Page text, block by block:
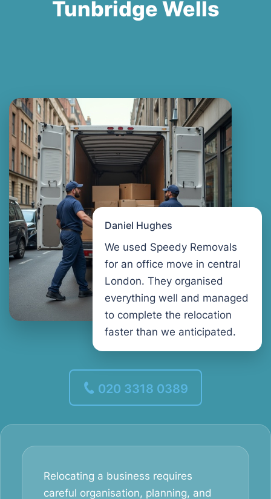
Tunbridge Wells
Daniel Hughes
We used Speedy Removals
for an office move in central
London. They organised
everything well and managed
to complete the relocation
faster than we anticipated.
020 3318 0389
Relocating a business requires
careful organisation, planning, and